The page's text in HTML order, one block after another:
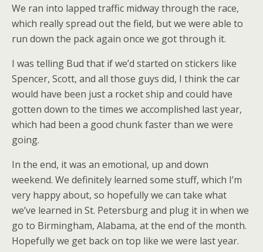
We ran into lapped traffic midway through the race,
which really spread out the field, but we were able to
run down the pack again once we got through it.
I was telling Bud that if we’d started on stickers like
Spencer, Scott, and all those guys did, I think the car
would have been just a rocket ship and could have
gotten down to the times we accomplished last year,
which had been a good chunk faster than we were
going.
In the end, it was an emotional, up and down
weekend. We definitely learned some stuff, which I’m
very happy about, so hopefully we can take what
we’ve learned in St. Petersburg and plug it in when we
go to Birmingham, Alabama, at the end of the month.
Hopefully we get back on top like we were last year.